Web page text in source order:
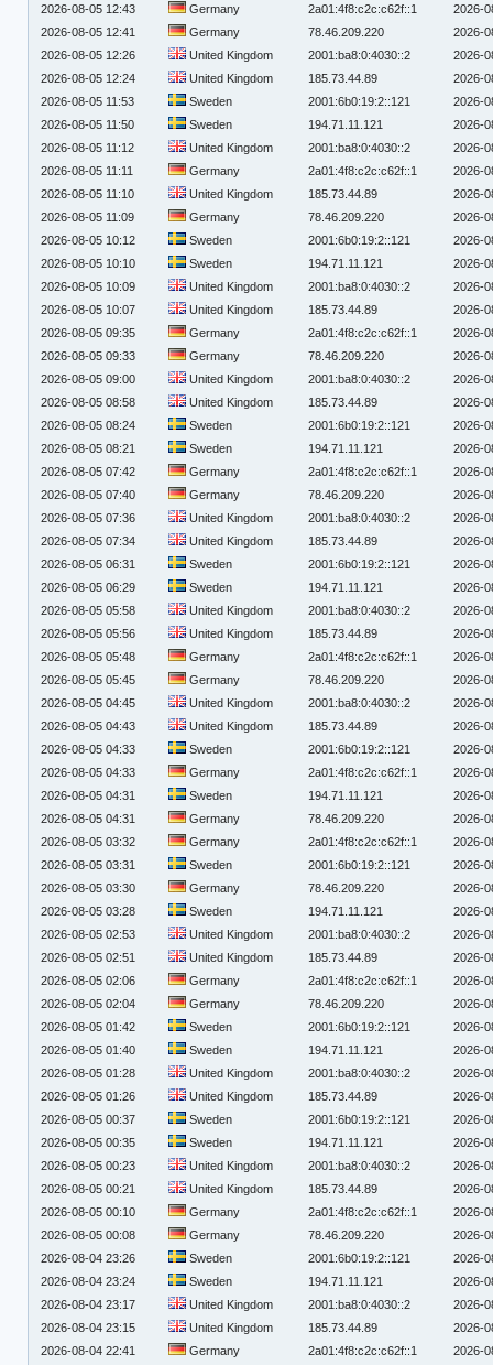
2026-08-05 12:43
Germany 2a01:4f8:c2c:c62f::1
2026-
2026-08-05 12:41
Germany 78.46.209.220
2026-
2026-08-05 12:26
United Kingdom 2001:ba8:0:4030::2
2026-
2026-08-05 12:24
United Kingdom 185.73.44.89
2026-
2026-08-05 11:53
Sweden 2001:6b0:19:2::121
2026-
2026-08-05 11:50
Sweden 194.71.11.121
2026-
2026-08-05 11:12
United Kingdom 2001:ba8:0:4030::2
2026-
2026-08-05 11:11
Germany 2a01:4f8:c2c:c62f::1
2026-
2026-08-05 11:10
United Kingdom 185.73.44.89
2026-
2026-08-05 11:09
Germany 78.46.209.220
2026-
2026-08-05 10:12
Sweden 2001:6b0:19:2::121
2026-
2026-08-05 10:10
Sweden 194.71.11.121
2026-
2026-08-05 10:09
United Kingdom 2001:ba8:0:4030::2
2026-
2026-08-05 10:07
United Kingdom 185.73.44.89
2026-
2026-08-05 09:35
Germany 2a01:4f8:c2c:c62f::1
2026-
2026-08-05 09:33
Germany 78.46.209.220
2026-
2026-08-05 09:00
United Kingdom 2001:ba8:0:4030::2
2026-
2026-08-05 08:58
United Kingdom 185.73.44.89
2026-
2026-08-05 08:24
Sweden 2001:6b0:19:2::121
2026-
2026-08-05 08:21
Sweden 194.71.11.121
2026-
2026-08-05 07:42
Germany 2a01:4f8:c2c:c62f::1
2026-
2026-08-05 07:40
Germany 78.46.209.220
2026-
2026-08-05 07:36
United Kingdom 2001:ba8:0:4030::2
2026-
2026-08-05 07:34
United Kingdom 185.73.44.89
2026-
2026-08-05 06:31
Sweden 2001:6b0:19:2::121
2026-
2026-08-05 06:29
Sweden 194.71.11.121
2026-
2026-08-05 05:58
United Kingdom 2001:ba8:0:4030::2
2026-
2026-08-05 05:56
United Kingdom 185.73.44.89
2026-
2026-08-05 05:48
Germany 2a01:4f8:c2c:c62f::1
2026-
2026-08-05 05:45
Germany 78.46.209.220
2026-
2026-08-05 04:45
United Kingdom 2001:ba8:0:4030::2
2026-
2026-08-05 04:43
United Kingdom 185.73.44.89
2026-
2026-08-05 04:33
Sweden 2001:6b0:19:2::121
2026-
2026-08-05 04:33
Germany 2a01:4f8:c2c:c62f::1
2026-
2026-08-05 04:31
Sweden 194.71.11.121
2026-
2026-08-05 04:31
Germany 78.46.209.220
2026-
2026-08-05 03:32
Germany 2a01:4f8:c2c:c62f::1
2026-
2026-08-05 03:31
Sweden 2001:6b0:19:2::121
2026-
2026-08-05 03:30
Germany 78.46.209.220
2026-
2026-08-05 03:28
Sweden 194.71.11.121
2026-
2026-08-05 02:53
United Kingdom 2001:ba8:0:4030::2
2026-
2026-08-05 02:51
United Kingdom 185.73.44.89
2026-
2026-08-05 02:06
Germany 2a01:4f8:c2c:c62f::1
2026-
2026-08-05 02:04
Germany 78.46.209.220
2026-
2026-08-05 01:42
Sweden 2001:6b0:19:2::121
2026-
2026-08-05 01:40
Sweden 194.71.11.121
2026-
2026-08-05 01:28
United Kingdom 2001:ba8:0:4030::2
2026-
2026-08-05 01:26
United Kingdom 185.73.44.89
2026-
2026-08-05 00:37
Sweden 2001:6b0:19:2::121
2026-
2026-08-05 00:35
Sweden 194.71.11.121
2026-
2026-08-05 00:23
United Kingdom 2001:ba8:0:4030::2
2026-
2026-08-05 00:21
United Kingdom 185.73.44.89
2026-
2026-08-05 00:10
Germany 2a01:4f8:c2c:c62f::1
2026-
2026-08-05 00:08
Germany 78.46.209.220
2026-
2026-08-04 23:26
Sweden 2001:6b0:19:2::121
2026-
2026-08-04 23:24
Sweden 194.71.11.121
2026-
2026-08-04 23:17
United Kingdom 2001:ba8:0:4030::2
2026-
2026-08-04 23:15
United Kingdom 185.73.44.89
2026-
2026-08-04 22:41
Germany 2a01:4f8:c2c:c62f::1
2026-